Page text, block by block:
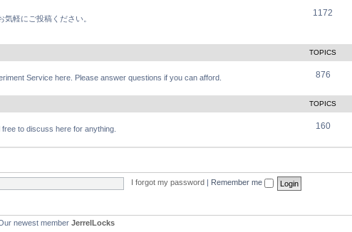
軽にご投稿ください。
1172
TOPICS
Service here. Please answer questions if you can afford. 876
TOPICS
to discuss here for anything. 160
I forgot my password Remember me
newest member JerrelLocks